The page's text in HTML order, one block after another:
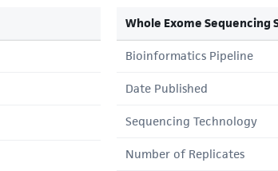
Whole Exome Sequencing
Bioinformatics Pipeline
Date Published
Sequencing Technology
Number of Replicates